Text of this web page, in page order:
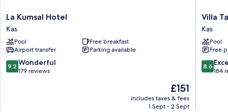
La
Kumsal
Hotel
Kas
La Kumsal Hotel
Kas
Pool
Free breakfast
Airport transfer
Parking available
9.2
out
9.2 Wonderful
179 reviews
The
price
is
£151
includes taxes & fees
1 Sept - 2 Sept
Villa
Tamara
Hotel
Kas
Villa
Kas
Pool
Free
8.6
out
8.6
184